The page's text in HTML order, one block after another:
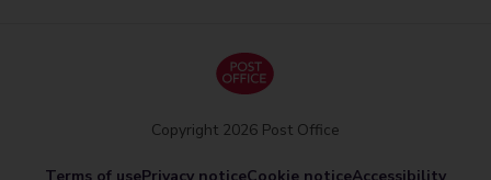
Copyright 2026 Post Office